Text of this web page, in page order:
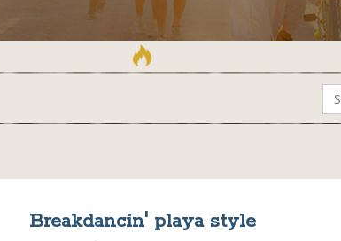
Breakdancin' playa style